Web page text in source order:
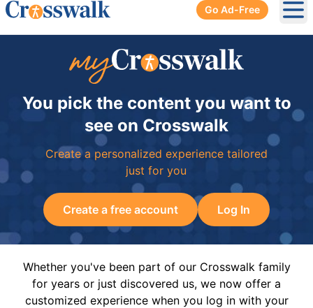
Go Ad-Free
You pick the content you want to
see on Crosswalk
Create a personalized experience tailored
just for you
Create a free account Log In
Whether you've been part of our Crosswalk family
for years or just discovered us, we now offer a
customized experience when you log in with your